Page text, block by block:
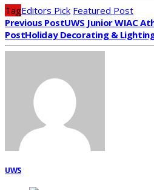
TagEditors Pick Featured Post
Previous PostUWS Junior WIAC
PostHoliday Decorating &
UWS